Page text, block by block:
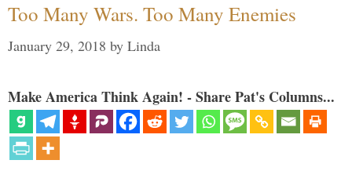
Too Many Wars. Too Many Enemies
January 29, 2018 by Linda
Make America Think Again! - Share Pat's Columns...